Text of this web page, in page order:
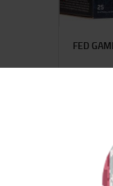
FED
SALE!